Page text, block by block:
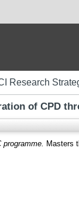
Research
of CPD
Masters